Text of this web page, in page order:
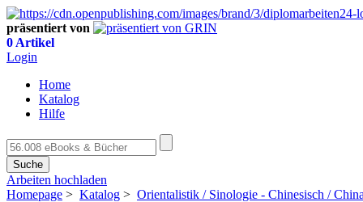
präsentiert von
0 Artikel
Login
Home
Katalog
Hilfe
Suche
Arbeiten hochladen
Homepage > Katalog > Orientalistik / Sinologie - Chinesisch /